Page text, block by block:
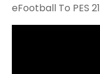
eFootball To PES 21